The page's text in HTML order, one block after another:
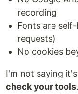
recording
Fonts are
requests)
No cookies
I'm not saying
check your tools